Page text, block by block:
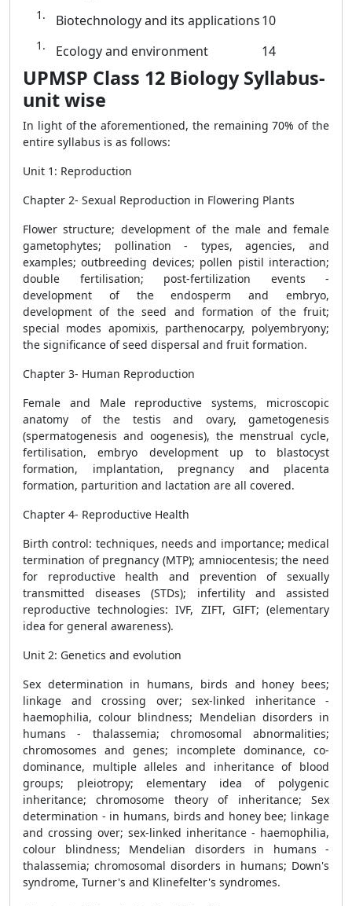
Biotechnology and its applications10
Ecology and environment
14
UPMSP Class 12 Biology Syllabus-
unit wise
In light of the aforementioned, the remaining 70% of the
entire syllabus is as follows:
Unit 1: Reproduction
Chapter 2- Sexual Reproduction in Flowering Plants
Flower structure; development of the male and female
gametophytes; pollination - types, agencies, and
examples; outbreeding devices; pollen pistil interaction;
double fertilisation; post-fertilization events -
development of the endosperm and embryo,
development of the seed and formation of the fruit;
special modes apomixis, parthenocarpy, polyembryony;
the significance of seed dispersal and fruit formation.
Chapter 3- Human Reproduction
Female and Male reproductive systems, microscopic
anatomy of the testis and ovary, gametogenesis
(spermatogenesis and oogenesis), the menstrual cycle,
fertilisation, embryo development up to blastocyst
formation, implantation, pregnancy and placenta
formation, parturition and lactation are all covered.
Chapter 4- Reproductive Health
Birth control: techniques, needs and importance; medical
termination of pregnancy (MTP); amniocentesis; the need
for reproductive health and prevention of sexually
transmitted diseases (STDs); infertility and assisted
reproductive technologies: IVF, ZIFT, GIFT; (elementary
idea for general awareness).
Unit 2: Genetics and evolution
Sex determination in humans, birds and honey bees;
linkage and crossing over; sex-linked inheritance -
haemophilia, colour blindness; Mendelian disorders in
humans - thalassemia; chromosomal abnormalities;
chromosomes and genes; incomplete dominance, co-
dominance, multiple alleles and inheritance of blood
groups; pleiotropy; elementary idea of polygenic
inheritance; chromosome theory of inheritance; Sex
determination - in humans, birds and honey bee; linkage
and crossing over; sex-linked inheritance - haemophilia,
colour blindness; Mendelian disorders in humans -
thalassemia; chromosomal disorders in humans; Down's
syndrome, Turner's and Klinefelter's syndromes.